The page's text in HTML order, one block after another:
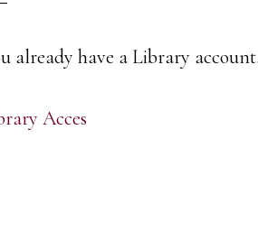
already have a Library account.
Acces